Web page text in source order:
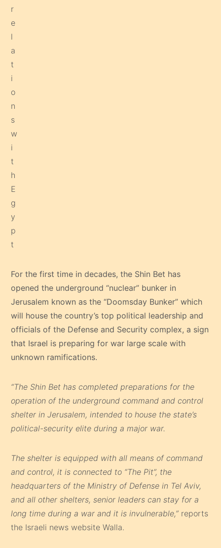
For the first time in decades, the Shin Bet has
opened the underground “nuclear” bunker in
Jerusalem known as the “Doomsday Bunker” which
will house the country’s top political leadership and
officials of the Defense and Security complex, a sign
that Israel is preparing for war large scale with
unknown ramifications.
“The Shin Bet has completed preparations for the
operation of the underground command and control
shelter in Jerusalem, intended to house the state’s
political-security elite during a major war.
The shelter is equipped with all means of command
and control, it is connected to “The Pit”, the
headquarters of the Ministry of Defense in Tel Aviv,
and all other shelters, senior leaders can stay for a
long time during a war and it is invulnerable,” reports
the Israeli news website Walla.